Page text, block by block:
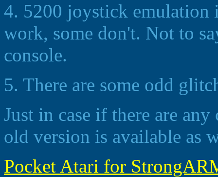
4. 5200 joystick emulation
work, some don't. Not to
console.
5. There are some odd
Just in case if there are
old version is available as
Pocket Atari for